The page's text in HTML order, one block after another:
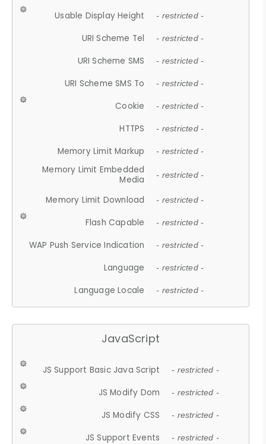
Usable Display Height - restricted -
URI Scheme Tel - restricted -
URI Scheme SMS - restricted -
URI Scheme SMS To - restricted -
Cookie - restricted -
HTTPS - restricted -
Memory Limit Markup - restricted -
Memory Limit Embedded
Media
- restricted -
Memory Limit Download - restricted -
Flash Capable - restricted -
WAP Push Service Indication - restricted -
Language - restricted -
Language Locale - restricted -
JavaScript
JS Support Basic Java Script - restricted -
JS Modify Dom - restricted -
JS Modify CSS - restricted -
JS Support Events - restricted -